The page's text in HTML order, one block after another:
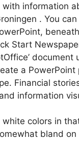
information
. You
Start
document
a PowerPoint
Financial
information
colors in
bland on